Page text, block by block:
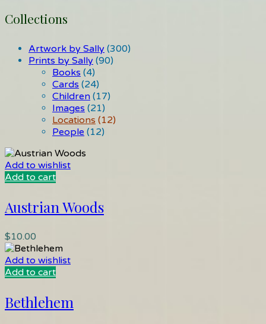
Collections
Artwork by Sally (300)
Prints by Sally (90)
Books (4)
Cards (24)
Children (17)
Images (21)
Locations (12)
People (12)
Add to wishlist
Add to cart
Austrian Woods
$10.00
Add to wishlist
Add to cart
Bethlehem